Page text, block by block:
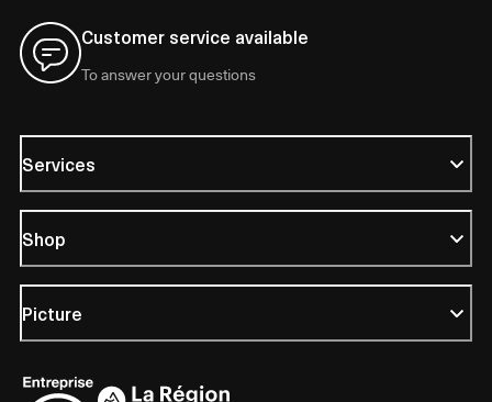
Customer service available
To answer your questions
Services
Shop
Picture